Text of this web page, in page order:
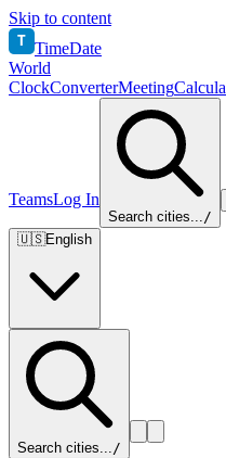
Skip to content
T TimeDate
World
ClockConverterMeeting
TeamsLog In
Search cities.../
🇺🇸English
Search cities.../